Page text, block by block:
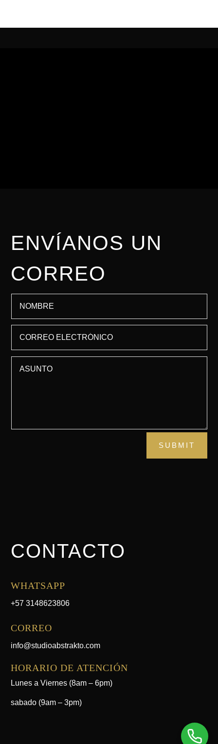
ENVÍANOS UN
CORREO
SUBMIT
CONTACTO
WHATSAPP
+57 3148623806
CORREO
info@studioabstrakto.com
HORARIO DE ATENCIÓN
Lunes a Viernes (8am – 6pm)
sabado (9am – 3pm)